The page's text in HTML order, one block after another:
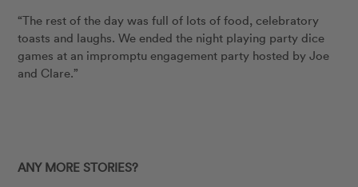
“The rest of the day was full of lots of food, celebratory
toasts and laughs. We ended the night playing party dice
games at an impromptu engagement party hosted by Joe
and Clare.”
ANY MORE STORIES?